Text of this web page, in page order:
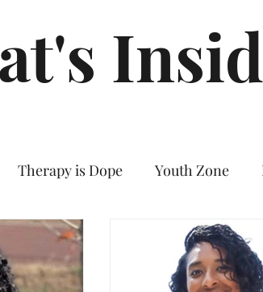
Therapy is Dope Youth Zone
Warrior Zone Stories